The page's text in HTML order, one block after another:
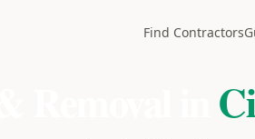
Find Contractors